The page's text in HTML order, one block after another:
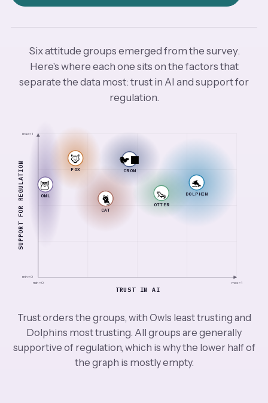
Six attitude groups emerged from the survey.
Here's where each one sits on the factors that
separate the data most: trust in AI and support for
regulation.
🦉
OWL 🐈
CAT
🦊
FOX
🐬
DOLPHIN
🐦‍⬛
CROW
🦦
OTTER
min = 0 max = 1
max = 1
min = 0
TRUST IN AI
SUPPORT FOR REGULATION
Trust orders the groups, with Owls least trusting and
Dolphins most trusting. All groups are generally
supportive of regulation, which is why the lower half of
the graph is mostly empty.